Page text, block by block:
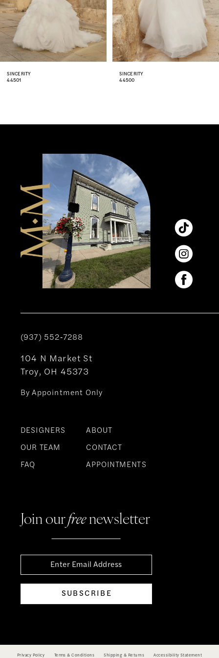
5
6
7
8
SINCERITY
44500
SINCERITY
44499
(937) 552‑7288
104 N Market St
Troy, OH 45373
By Appointment Only
DESIGNERS
OUR TEAM
FAQ
ABOUT
CONTACT
APPOINTMENTS
Join ourfreenewsletter
SUBSCRIBE
Privacy Policy Terms & Conditions Shipping & Returns Accessibility Statement